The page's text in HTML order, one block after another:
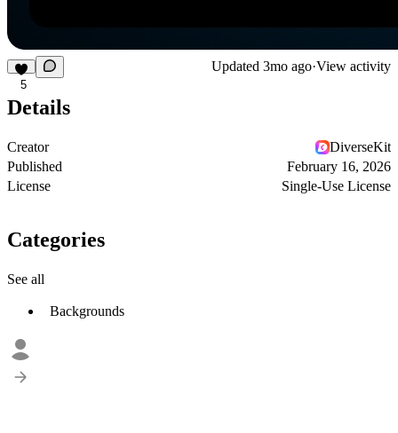
5
Updated 3mo ago·View activity
Details
Creator
DiverseKit
Published
February 16, 2026
License
Single-Use License
Categories
See all
Backgrounds